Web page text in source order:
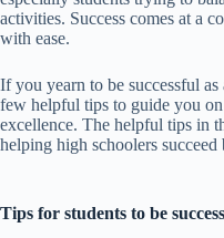
activities. Success comes at a
with ease.
If you yearn to be successful as
few helpful tips to guide you
excellence. The helpful tips in
helping high schoolers succeed
Tips for students to be